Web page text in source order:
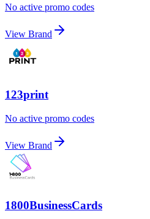
No active promo codes
View Brand
123print
No active promo codes
View Brand
1800BusinessCards